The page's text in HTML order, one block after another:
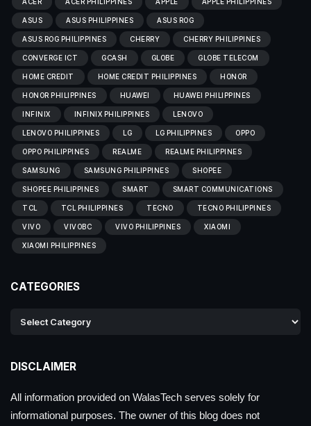
ASUS ASUS PHILIPPINES ASUS ROG
ASUS ROG PHILIPPINES CHERRY CHERRY PHILIPPINES
CONVERGE ICT GCASH GLOBE GLOBE TELECOM
HOME CREDIT HOME CREDIT PHILIPPINES HONOR
HONOR PHILIPPINES HUAWEI HUAWEI PHILIPPINES
INFINIX INFINIX PHILIPPINES LENOVO
LENOVO PHILIPPINES LG LG PHILIPPINES OPPO
OPPO PHILIPPINES REALME REALME PHILIPPINES
SAMSUNG SAMSUNG PHILIPPINES SHOPEE
SHOPEE PHILIPPINES SMART SMART COMMUNICATIONS
TCL TCL PHILIPPINES TECNO TECNO PHILIPPINES
VIVO VIVOBC VIVO PHILIPPINES XIAOMI
XIAOMI PHILIPPINES
CATEGORIES
DISCLAIMER
All information provided on WalasTech serves solely for
informational purposes. The owner of this blog does not